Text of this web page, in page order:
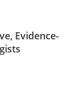
Evidence-